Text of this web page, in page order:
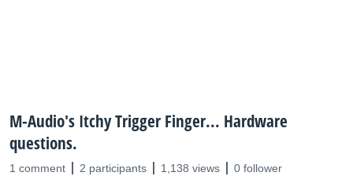
M-Audio's Itchy Trigger Finger... Hardware
questions.
1 comment 2 participants 1,138 views 0 follower